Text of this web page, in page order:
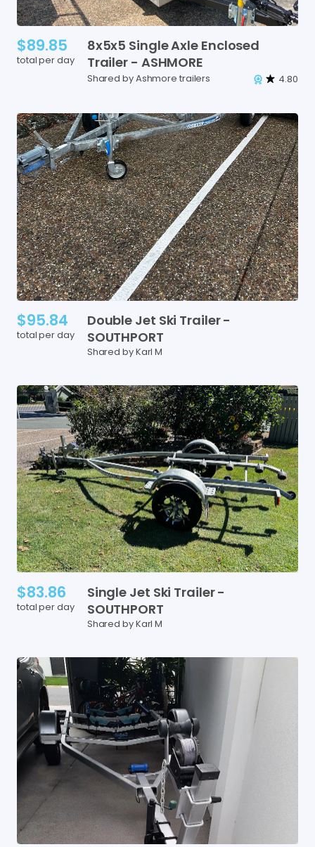
$89.85
total per day
8x5x5 SingleAxle Enclosed
Trailer - ASHMORE
Shared by Ashmore trailers 4.80
$95.84
total per day
Double Jet Ski Trailer-
SOUTHPORT
Shared by Karl M
$83.86
total per day
Single Jet Ski Trailer-
SOUTHPORT
Shared by Karl M